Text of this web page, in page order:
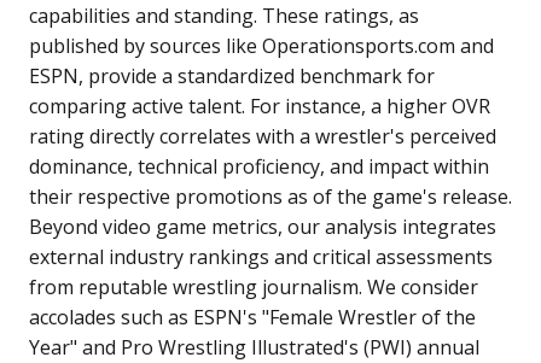
capabilities and standing. These ratings, as
published by sources like Operationsports.com and
ESPN, provide a standardized benchmark for
comparing active talent. For instance, a higher OVR
rating directly correlates with a wrestler's perceived
dominance, technical proficiency, and impact within
their respective promotions as of the game's release.
Beyond video game metrics, our analysis integrates
external industry rankings and critical assessments
from reputable wrestling journalism. We consider
accolades such as ESPN's "Female Wrestler of the
Year" and Pro Wrestling Illustrated's (PWI) annual